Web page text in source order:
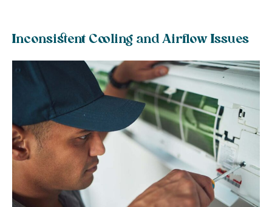
Inconsistent Cooling and Airflow Issues